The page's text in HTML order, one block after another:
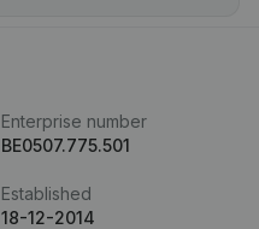
Enterprise number
BE0507.775.501
Established
18-12-2014